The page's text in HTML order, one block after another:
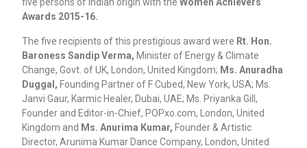
five persons of Indian origin with theWomen Achievers
Awards 2015-16.
The five recipients of this prestigious award were Rt. Hon.
Baroness Sandip Verma, Minister of Energy & Climate
Change, Govt. of UK, London, United Kingdom; Ms. Anuradha
Duggal, Founding Partner of F Cubed, New York, USA; Ms.
Janvi Gaur, Karmic Healer, Dubai, UAE; Ms. Priyanka Gill,
Founder and Editor-in-Chief, POPxo.com, London, United
Kingdom and Ms. Anurima Kumar, Founder & Artistic
Director, Arunima Kumar Dance Company, London, United